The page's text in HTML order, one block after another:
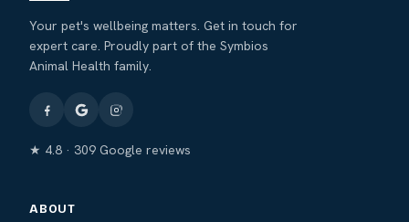
Your pet's wellbeing matters. Get in touch for
expert care. Proudly part of the Symbios
Animal Health family.
★ 4.8 · 309 Google reviews
ABOUT